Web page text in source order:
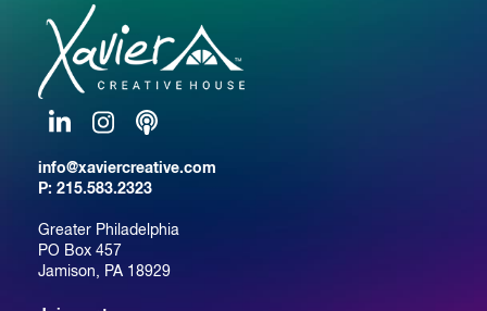
info@xaviercreative.com
P: 215.583.2323
Greater Philadelphia
PO Box 457
Jamison, PA 18929